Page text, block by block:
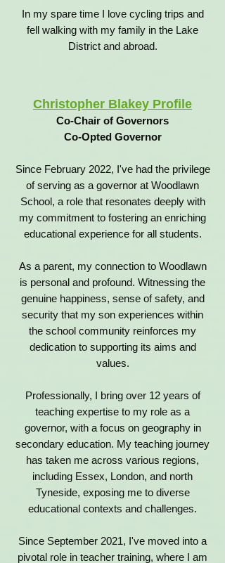
In my spare time I love cycling trips and
fell walking with my family in the Lake
District and abroad.
Christopher Blakey Profile
Co-Chair of Governors
Co-Opted Governor
Since February 2022, I've had the privilege
of serving as a governor at Woodlawn
School, a role that resonates deeply with
my commitment to fostering an enriching
educational experience for all students.
As a parent, my connection to Woodlawn
is personal and profound. Witnessing the
genuine happiness, sense of safety, and
security that my son experiences within
the school community reinforces my
dedication to supporting its aims and
values.
Professionally, I bring over 12 years of
teaching expertise to my role as a
governor, with a focus on geography in
secondary education. My teaching journey
has taken me across various regions,
including Essex, London, and north
Tyneside, exposing me to diverse
educational contexts and challenges.
Since September 2021, I've moved into a
pivotal role in teacher training, where I am